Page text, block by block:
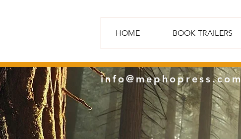
HOME BOOK TRAILERS
info@mephopress.com